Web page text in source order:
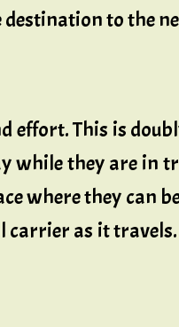
to the
effort. This is
they are in
where they can
carrier as it